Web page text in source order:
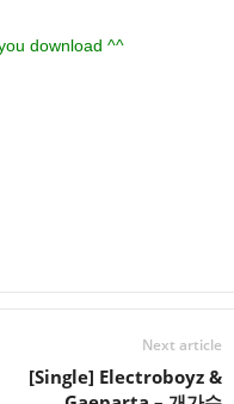
download ^^
Next article
[Single] Electroboyz &